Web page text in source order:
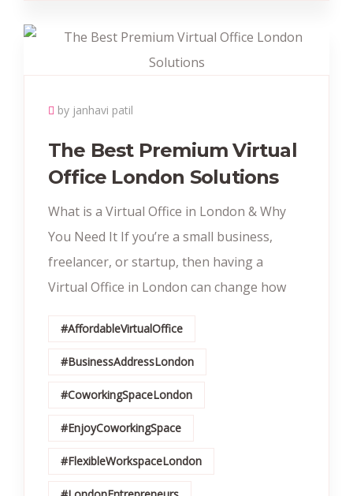
by janhavi patil
The Best Premium Virtual
Office London Solutions
What is a Virtual Office in London & Why
You Need It If you’re a small business,
freelancer, or startup, then having a
Virtual Office in London can change how
#AffordableVirtualOffice
#BusinessAddressLondon
#CoworkingSpaceLondon
#EnjoyCoworkingSpace
#FlexibleWorkspaceLondon